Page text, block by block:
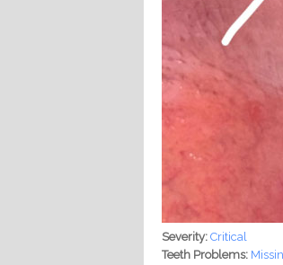
Severity:Critical
Teeth Problems: